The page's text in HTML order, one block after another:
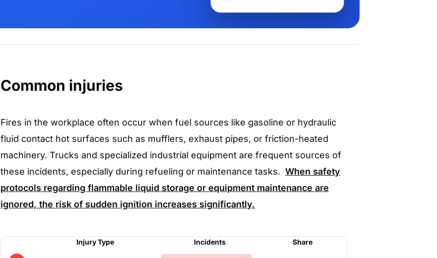
Common injuries
Fires in the workplace often occur when fuel sources like gasoline or hydraulic
fluid contact hot surfaces such as mufflers, exhaust pipes, or friction-heated
machinery. Trucks and specialized industrial equipment are frequent sources of
these incidents, especially during refueling or maintenance tasks. When safety
protocols regarding flammable liquid storage or equipment maintenance are
ignored, the risk of sudden ignition increases significantly.
Injury Type Incidents Share